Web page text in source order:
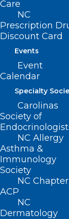
Care
NC
Prescription
Discount Card
Events
Event
Calendar
Specialty
Carolinas
Society of
NC Allergy
Asthma &
Immunology
Society
NC
ACP
NC
Dermatology
stage in
chance to
Ovens
And
football!
Tonight
Louisville at
Saturday